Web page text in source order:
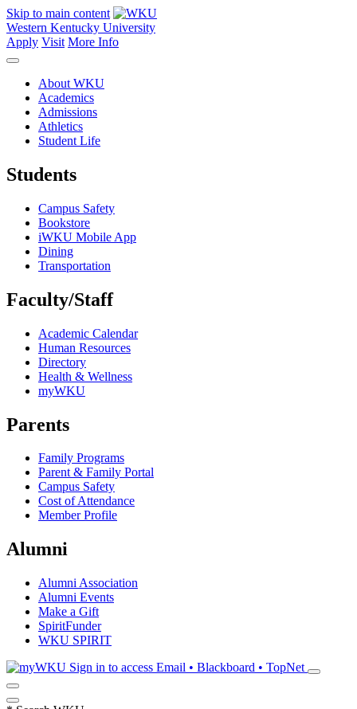
Skip to main content
Western Kentucky University
Apply Visit More Info
About WKU
Academics
Admissions
Athletics
Student Life
Students
Campus Safety
Bookstore
iWKU Mobile App
Dining
Transportation
Faculty/Staff
Academic Calendar
Human Resources
Directory
Health & Wellness
myWKU
Parents
Family Programs
Parent & Family Portal
Campus Safety
Cost of Attendance
Member Profile
Alumni
Alumni Association
Alumni Events
Make a Gift
SpiritFunder
WKU SPIRIT
Sign in to access Email • Blackboard • TopNet